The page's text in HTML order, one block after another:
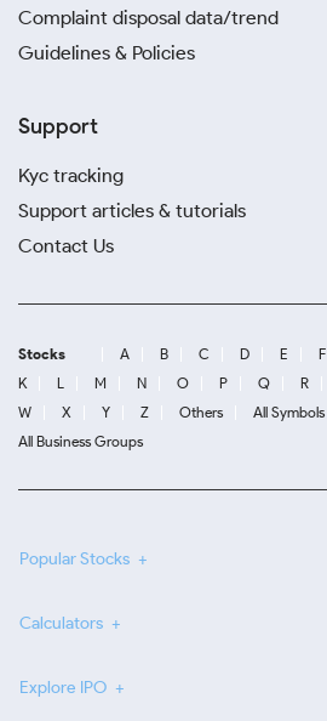
Complaint disposal data/trend
Guidelines & Policies
Support
Kyc tracking
Support articles & tutorials
Contact Us
Stocks A B C D E F
K
L M N O P Q R
W
X Y Z Others All Symbols
All Business Groups
Popular Stocks
Calculators
Explore IPO